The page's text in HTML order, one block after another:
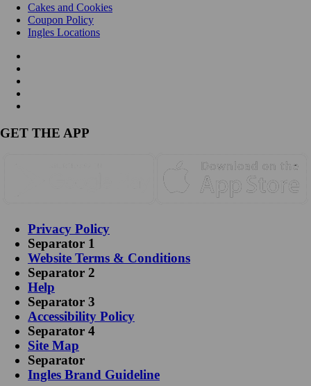
Cakes and Cookies
Coupon Policy
Ingles Locations
GET THE APP
Privacy Policy
Separator 1
Website Terms & Conditions
Separator 2
Help
Separator 3
Accessibility Policy
Separator 4
Site Map
Separator
Ingles Brand Guideline